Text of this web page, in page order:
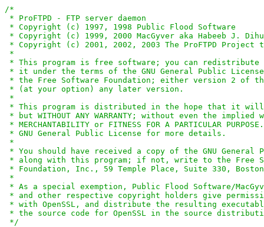
/*
* ProFTPD - FTP server daemon
* Copyright (c) 1997, 1998 Public Flood Software
* Copyright (c) 1999, 2000 MacGyver aka Habeeb J. Dihu
* Copyright (c) 2001, 2002, 2003 The ProFTPD Project
*
* This program is free software; you can
* it under the terms of the GNU General Public
* the Free Software Foundation; either version 2 of
* (at your option) any later version.
*
* This program is distributed in the hope that it
* but WITHOUT ANY WARRANTY; without even the
* MERCHANTABILITY or FITNESS FOR A PARTICULAR
* GNU General Public License for more details.
*
* You should have received a copy of the GNU General
* along with this program; if not, write to the Free
* Foundation, Inc., 59 Temple Place, Suite 330, Boston,
*
* As a special exemption, Public Flood Software/
* and other respective copyright holders give
* with OpenSSL, and distribute the resulting
* the source code for OpenSSL in the source
*/